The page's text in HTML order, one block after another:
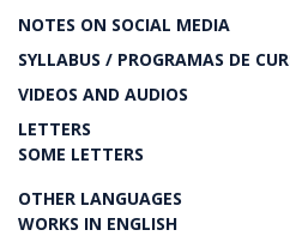
NOTES ON SOCIAL MEDIA
SYLLABUS / PROGRAMAS DE
VIDEOS AND AUDIOS
LETTERS
SOME LETTERS
OTHER LANGUAGES
WORKS IN ENGLISH